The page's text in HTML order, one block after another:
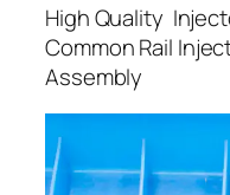
High Quality
Common Rail
Assembly